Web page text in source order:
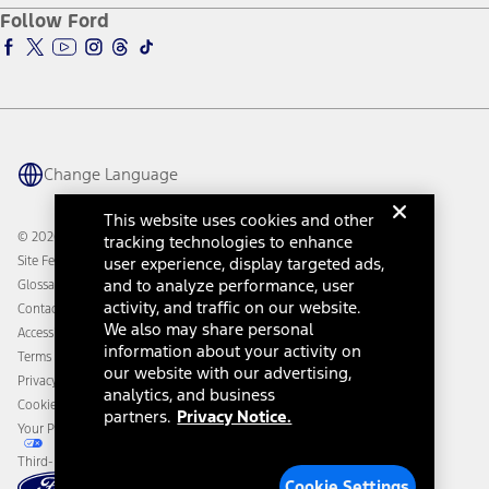
Accessibility Program
Ford Parts
Ford Insure
Ford Interest Advantage
Ford Racing
Warriors in Pink
Connected Navigation
Ford Co-Pilot360 Technology
Owner Benefits
Going Electric
Ford Heritage Vault
Owner Vehicle Dashboard Log In
Ford Rewards
Coupons and Offers
Collision Assistance
California Consumer Notice
Disconnect Remote Vehicle Access
Follow Ford
Change Language
© 2026 Ford Motor Company
Site Feedback
Glossary
Contact Us
Accessibility
Terms & Conditions
Privacy Notice
Cookie Settings
Your Privacy Choices
Third-Party Trademarks
This website uses cookies and other
tracking technologies to enhance
user experience, display targeted ads,
and to analyze performance, user
activity, and traffic on our website.
We also may share personal
information about your activity on
our website with our advertising,
analytics, and business
partners. Privacy Notice.